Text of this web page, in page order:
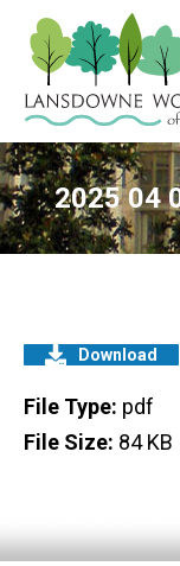
2025 04
Download
File Type: pdf
File Size: 84 KB